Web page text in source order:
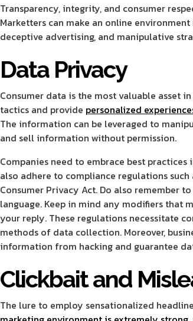
Transparency, integrity, and consumer
Marketters can make an online
deceptive advertising, and manipulative
Data Privacy
Consumer data is the most valuable asset
tactics and provide personalized
The information can be leveraged to
and sell information without permission.
Companies need to embrace best
also adhere to compliance regulations
Consumer Privacy Act. Do also remember
language. Keep in mind any modifiers that
your reply. These regulations necessitate
methods of data collection. Moreover,
information from hacking and guarantee
Clickbait and
The lure to employ sensationalized